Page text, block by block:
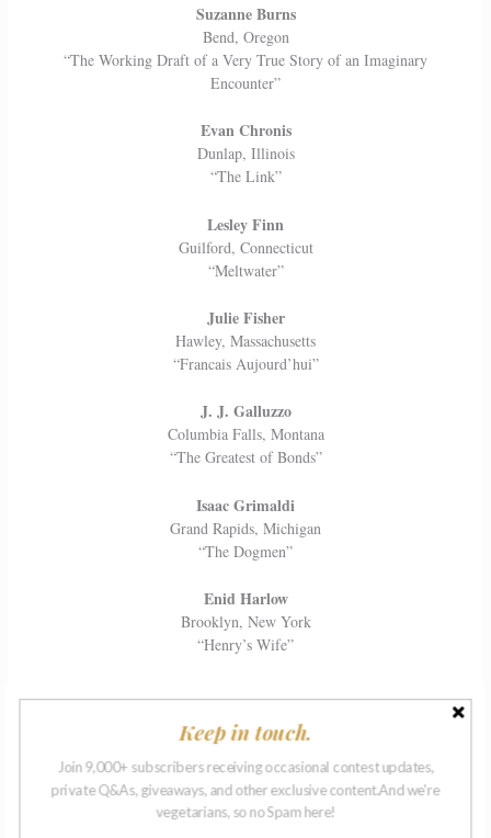
Suzanne Burns
Bend, Oregon
“The Working Draft of a Very True Story of an Imaginary
Encounter”
Evan Chronis
Dunlap, Illinois
“The Link”
Lesley Finn
Guilford, Connecticut
“Meltwater”
Julie Fisher
Hawley, Massachusetts
“Francais Aujourd’hui”
J. J. Galluzzo
Columbia Falls, Montana
“The Greatest of Bonds”
Isaac Grimaldi
Grand Rapids, Michigan
“The Dogmen”
Enid Harlow
Brooklyn, New York
“Henry’s Wife”
“Fancy Meat”
Katerina Limenopoulou
Mamaroneck, New York
Keep in touch.
Join 9,000+ subscribers receiving occasional contest updates,
private Q&As, giveaways, and other exclusive content.And we're
vegetarians, so no Spam here!